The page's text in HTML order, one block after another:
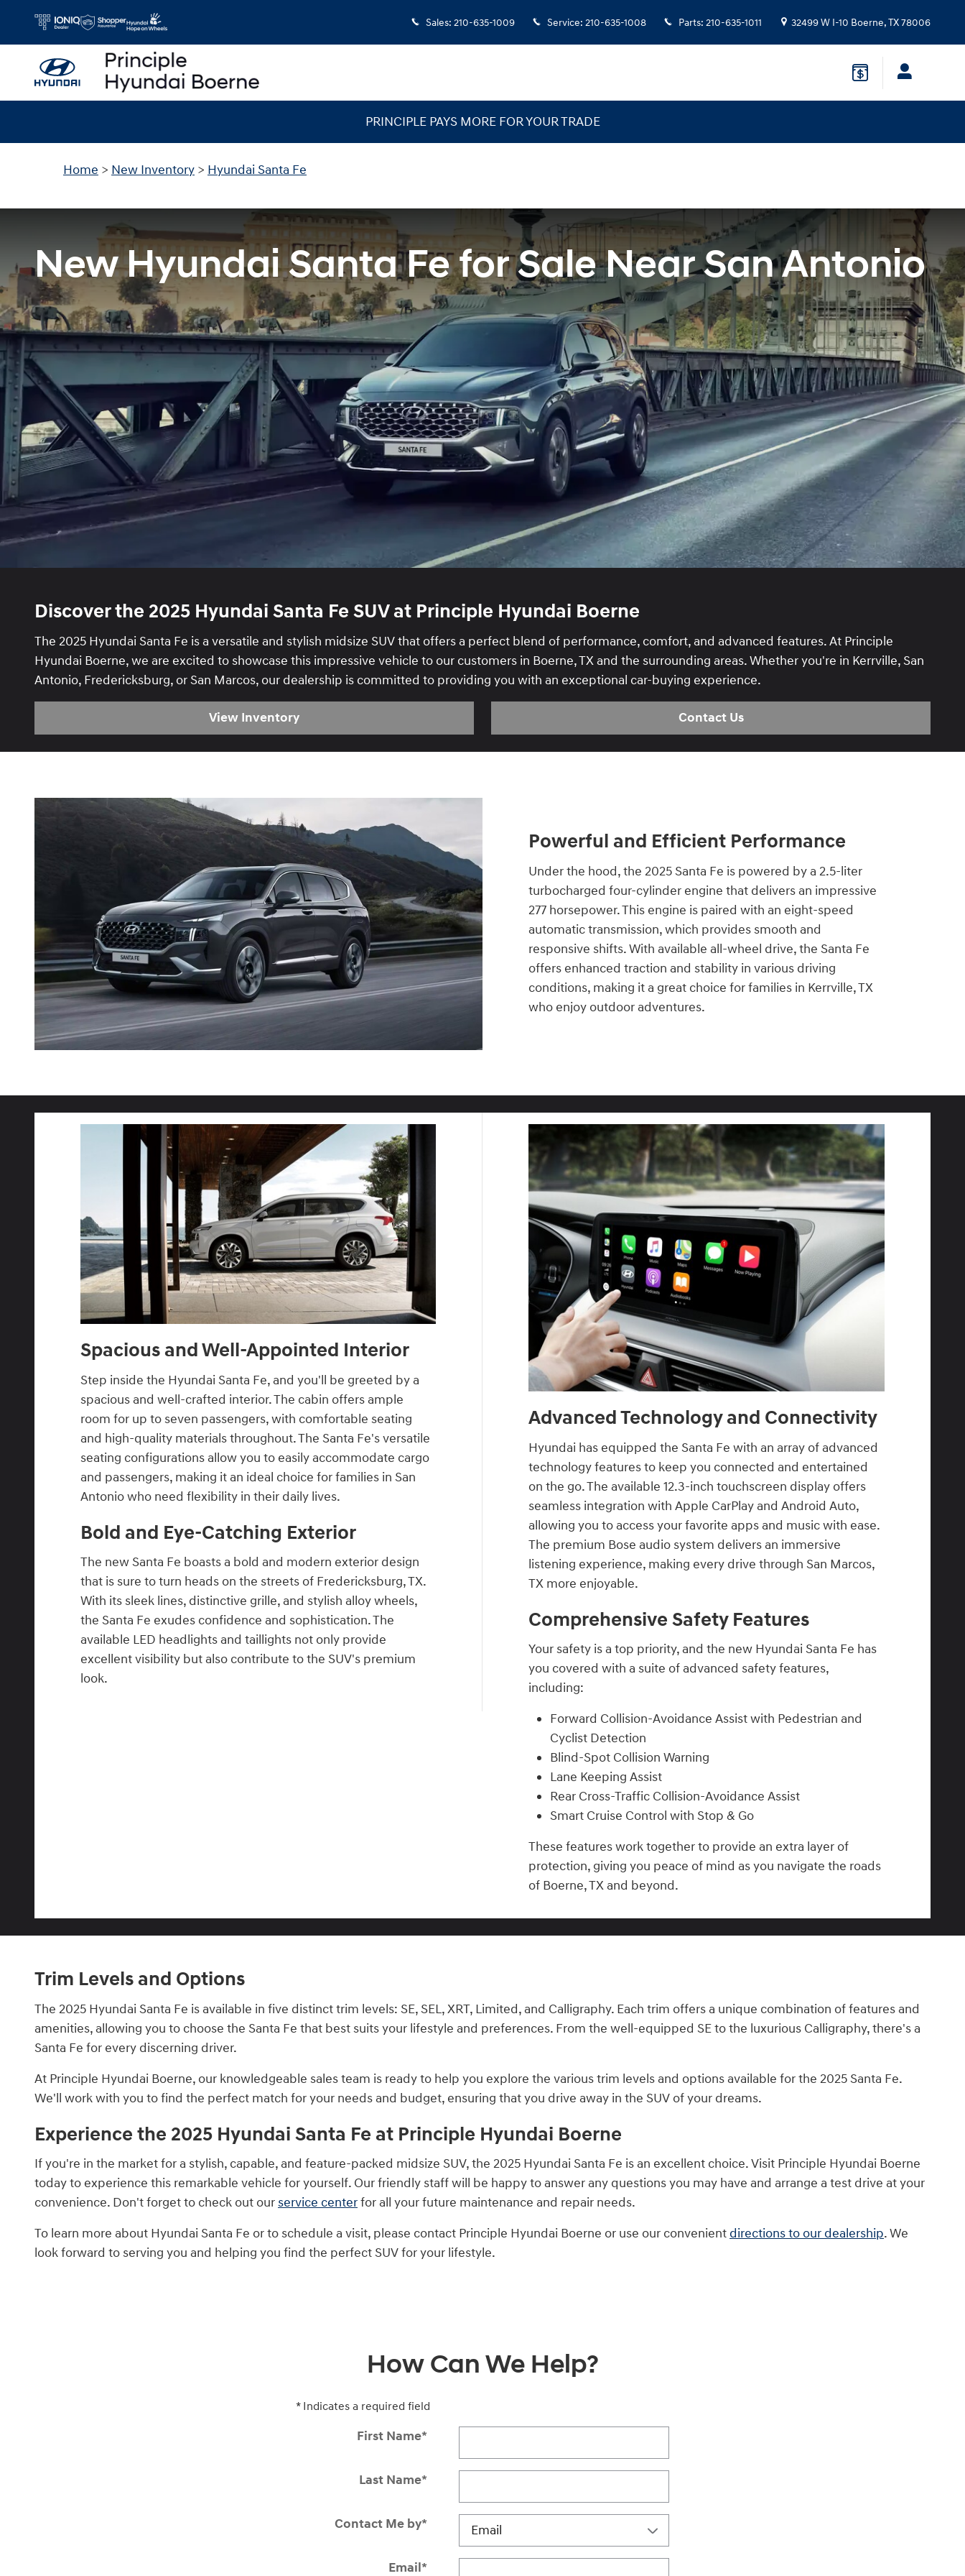
New Hyundai Santa Fe For Sale in San Antonio Area
Sales: 210-635-1009 Service: 210-635-1008 Parts: 210-635-1011 32499 W I-10 Boerne,TX78006
PRINCIPLE PAYS MORE FOR YOUR TRADE
Home > New Inventory > Hyundai Santa Fe
New Hyundai Santa Fe for Sale Near San Antonio
Discover the 2025 Hyundai Santa Fe SUV at Principle Hyundai Boerne
The 2025 Hyundai Santa Fe is a versatile and stylish midsize SUV that offers a perfect blend of performance, comfort, and advanced features. At Principle
Hyundai Boerne, we are excited to showcase this impressive vehicle to our customers in Boerne, TX and the surrounding areas. Whether you're in Kerrville, San
Antonio, Fredericksburg, or San Marcos, our dealership is committed to providing you with an exceptional car-buying experience.
View Inventory Contact Us
Powerful and Efficient Performance
Under the hood, the 2025 Santa Fe is powered by a 2.5-liter
turbocharged four-cylinder engine that delivers an impressive
277 horsepower. This engine is paired with an eight-speed
automatic transmission, which provides smooth and
responsive shifts. With available all-wheel drive, the Santa Fe
offers enhanced traction and stability in various driving
conditions, making it a great choice for families in Kerrville, TX
who enjoy outdoor adventures.
Spacious and Well-Appointed Interior
Step inside the Hyundai Santa Fe, and you'll be greeted by a
spacious and well-crafted interior. The cabin offers ample
room for up to seven passengers, with comfortable seating
and high-quality materials throughout. The Santa Fe's versatile
seating configurations allow you to easily accommodate cargo
and passengers, making it an ideal choice for families in San
Antonio who need flexibility in their daily lives.
Bold and Eye-Catching Exterior
The new Santa Fe boasts a bold and modern exterior design
that is sure to turn heads on the streets of Fredericksburg, TX.
With its sleek lines, distinctive grille, and stylish alloy wheels,
the Santa Fe exudes confidence and sophistication. The
available LED headlights and taillights not only provide
excellent visibility but also contribute to the SUV's premium
look.
Advanced Technology and Connectivity
Hyundai has equipped the Santa Fe with an array of advanced
technology features to keep you connected and entertained
on the go. The available 12.3-inch touchscreen display offers
seamless integration with Apple CarPlay and Android Auto,
allowing you to access your favorite apps and music with ease.
The premium Bose audio system delivers an immersive
listening experience, making every drive through San Marcos,
TX more enjoyable.
Comprehensive Safety Features
Your safety is a top priority, and the new Hyundai Santa Fe has
you covered with a suite of advanced safety features,
including:
Forward Collision-Avoidance Assist with Pedestrian and
Cyclist Detection
Blind-Spot Collision Warning
Lane Keeping Assist
Rear Cross-Traffic Collision-Avoidance Assist
Smart Cruise Control with Stop & Go
These features work together to provide an extra layer of
protection, giving you peace of mind as you navigate the roads
of Boerne, TX and beyond.
Trim Levels and Options
The 2025 Hyundai Santa Fe is available in five distinct trim levels: SE, SEL, XRT, Limited, and Calligraphy. Each trim offers a unique combination of features and
amenities, allowing you to choose the Santa Fe that best suits your lifestyle and preferences. From the well-equipped SE to the luxurious Calligraphy, there's a
Santa Fe for every discerning driver.
At Principle Hyundai Boerne, our knowledgeable sales team is ready to help you explore the various trim levels and options available for the 2025 Santa Fe.
We'll work with you to find the perfect match for your needs and budget, ensuring that you drive away in the SUV of your dreams.
Experience the 2025 Hyundai Santa Fe at Principle Hyundai Boerne
If you're in the market for a stylish, capable, and feature-packed midsize SUV, the 2025 Hyundai Santa Fe is an excellent choice. Visit Principle Hyundai Boerne
today to experience this remarkable vehicle for yourself. Our friendly staff will be happy to answer any questions you may have and arrange a test drive at your
convenience. Don't forget to check out ourservice centerfor all your future maintenance and repair needs.
To learn more about Hyundai Santa Fe or to schedule a visit, please contact Principle Hyundai Boerne or use our convenient directions to our dealership. We
look forward to serving you and helping you find the perfect SUV for your lifestyle.
How Can We Help?
* Indicates a required field
First Name*
Last Name*
Contact Me by*
Email*